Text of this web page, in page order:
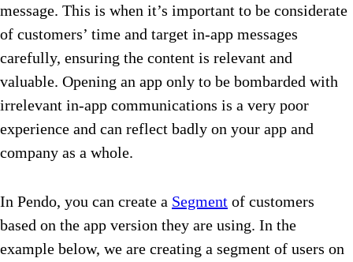
message. This is when it’s important to be considerate
of customers’ time and target in-app messages
carefully, ensuring the content is relevant and
valuable. Opening an app only to be bombarded with
irrelevant in-app communications is a very poor
experience and can reflect badly on your app and
company as a whole.
In Pendo, you can create a Segment of customers
based on the app version they are using. In the
example below, we are creating a segment of users on